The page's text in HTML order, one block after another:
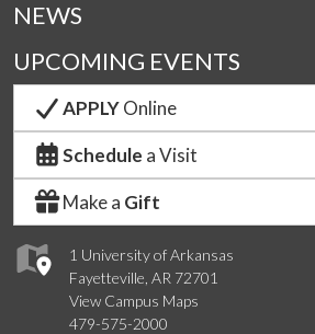
1 University of Arkansas
Fayetteville, AR 72701
View Campus Maps
479-575-2000
NEWS
UPCOMING EVENTS
APPLYOnline
Schedule a Visit
Make a Gift